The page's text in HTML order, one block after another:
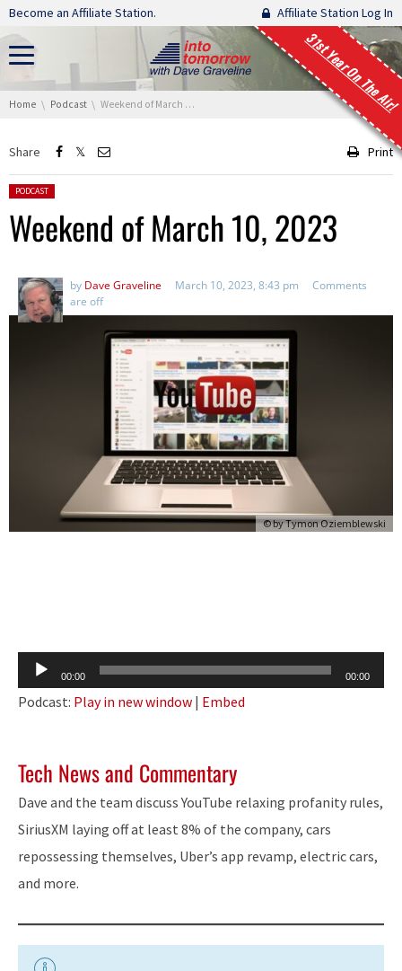
Skip navigation
Become an Affiliate Station. Affiliate Station Log In
31st Year On The Air!
You are here:
Home Podcast Weekend of March 10, 2023
Share Print
Posted in:
PODCAST
Weekend of March 10, 2023
by Dave Graveline March 10, 2023, 8:43 pm
Comments
are off
© byTymon Oziemblewski
Audio
Player
00:00 00:00
Podcast: Play in new window | Embed
Tech News and Commentary
Dave and the team discuss YouTube relaxing profanity rules,
SiriusXM laying off at least 8% of the company, cars
repossessing themselves, Uber’s app revamp, electric cars,
and more.